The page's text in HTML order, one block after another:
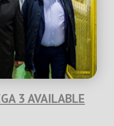
3 AVAILABLE